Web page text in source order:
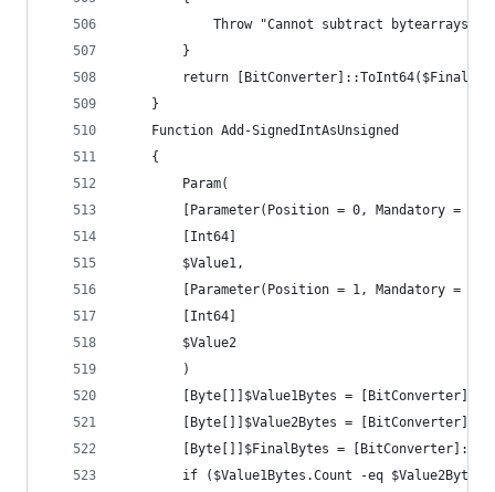
Throw "Cannot subtract bytearrays
		}
return
	}
	Function Add-SignedIntAsUnsigned
	{
		Param(
[Parameter(Position = 0, Mandatory =
		[Int64]
		$Value1,
[Parameter(Position = 1, Mandatory =
		[Int64]
		$Value2
		)
[Byte[]]$Value1Bytes =
[Byte[]]$Value2Bytes =
[Byte[]]$FinalBytes =
if ($Value1Bytes.Count -eq